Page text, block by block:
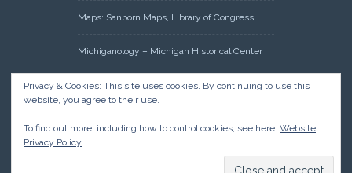
Maps: Sanborn Maps, Library of Congress
Michiganology – Michigan Historical Center
Oakland County Clerk – Register of Deeds:
Acreage Search – Historical Land Tract
Research: Land Patents, Bureau of Land
Management, Government Land Office
Privacy & Cookies: This site uses cookies. By continuing to use this
website, you agree to their use.
To find out more, including how to control cookies, see here: Website
Privacy Policy